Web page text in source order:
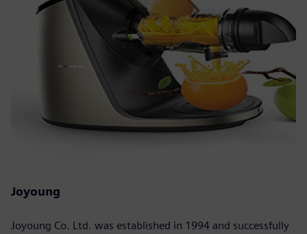
Joyoung
Joyoung Co. Ltd. was established in 1994 and successfully